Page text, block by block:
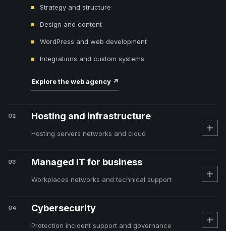
Strategy and structure
Design and content
WordPress and web development
Integrations and custom systems
Explore the web agency ↗
02 Hosting and infrastructure
Hosting servers networks and cloud
03 Managed IT for business
Workplaces networks and technical support
04 Cybersecurity
Protection incident support and governance